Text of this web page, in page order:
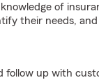
of
their needs,
follow up with